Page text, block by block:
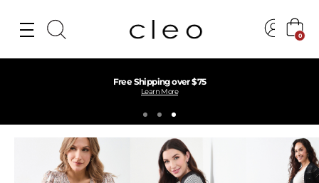
0
Find Your Perfect Fit Near You
Find a Store